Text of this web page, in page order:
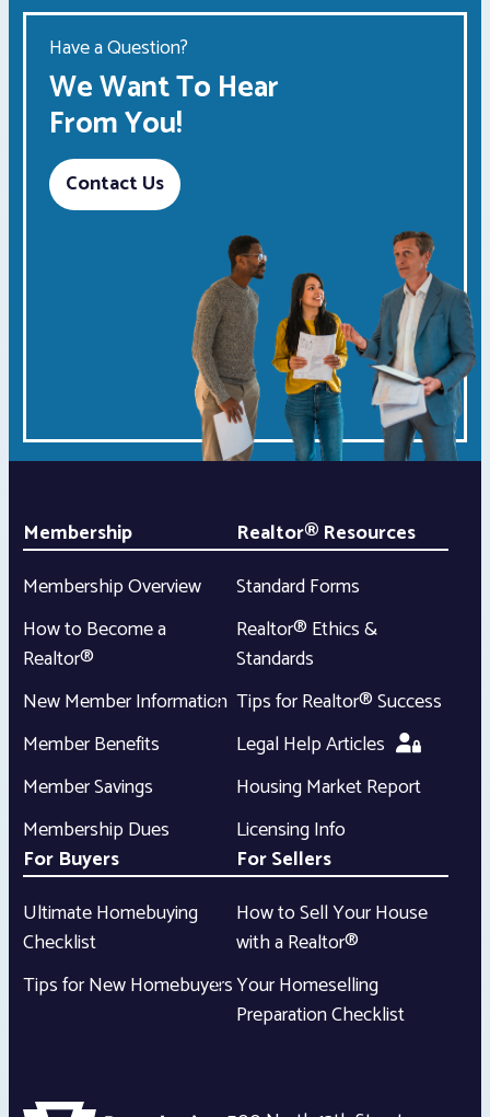
Have a Question?
We Want To Hear
From You!
Contact Us
Membership
Membership Overview
How to Become a
Realtor®
New Member Information
Member Benefits
Member Savings
Membership Dues
Realtor® Resources
Standard Forms
Realtor® Ethics &
Standards
Tips for Realtor® Success
Legal Help Articles
Housing Market Report
Licensing Info
For Buyers
Ultimate Homebuying
Checklist
Tips for New Homebuyers
For Sellers
How to Sell Your House
with a Realtor®
Your Homeselling
Preparation Checklist